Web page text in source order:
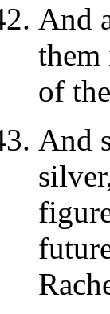
And
them
of
And